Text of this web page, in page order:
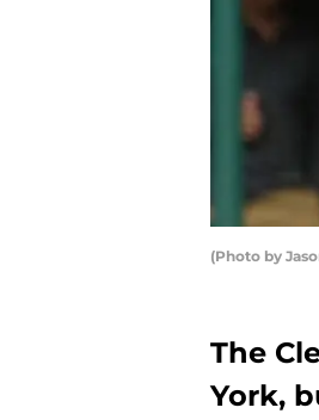
(Photo by
The
York,